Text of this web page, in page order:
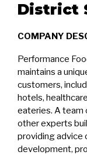
District
COMPANY
Performance
maintains a
customers,
hotels,
eateries. A team
other experts
providing advice
development,